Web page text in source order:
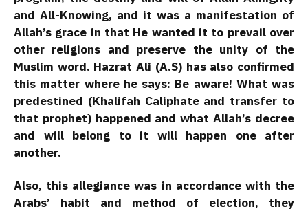
and All-Knowing, and it was a manifestation of
Allah’s grace in that He wanted it to prevail over
other religions and preserve the unity of the
Muslim word. Hazrat Ali (A.S) has also confirmed
this matter where he says: Be aware! What was
predestined (Khalifah Caliphate and transfer to
that prophet) happened and what Allah’s decree
and will belong to it will happen one after
another.
Also, this allegiance was in accordance with the
Arabs’ habit and method of election, they